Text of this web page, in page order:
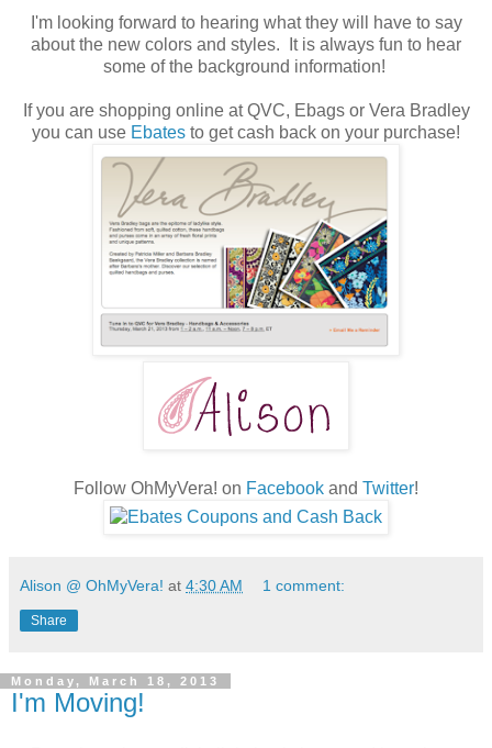
I'm looking forward to hearing what they will have to say
about the new colors and styles. It is always fun to hear
some of the background information!
If you are shopping online at QVC, Ebags or Vera Bradley
you can use Ebates to get cash back on your purchase!
Follow OhMyVera! on Facebook and Twitter!
Alison @ OhMyVera! at 4:30 AM 1 comment:
Share
Monday, March 18, 2013
I'm Moving!